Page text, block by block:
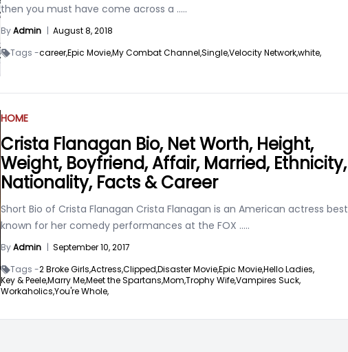
then you must have come across a .....
ByAdmin | August 8, 2018
Tags -career,Epic Movie,My Combat Channel,Single,Velocity Network,white,
HOME
Crista Flanagan Bio, Net Worth, Height,
Weight, Boyfriend, Affair, Married, Ethnicity,
Nationality, Facts & Career
Short Bio of Crista Flanagan Crista Flanagan is an American actress best
known for her comedy performances at the FOX .....
ByAdmin | September 10, 2017
Tags -2 Broke Girls,Actress,Clipped,Disaster Movie,Epic Movie,Hello Ladies,
Key & Peele,Marry Me,Meet the Spartans,Mom,Trophy Wife,Vampires Suck,
Workaholics,You're Whole,